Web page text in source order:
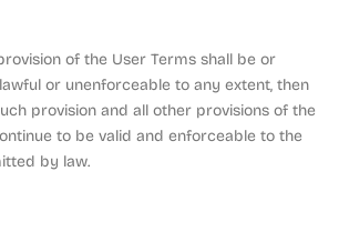
of the User Terms shall be or
or unenforceable to any extent, then
provision and all other provisions of the
to be valid and enforceable to the
by law.